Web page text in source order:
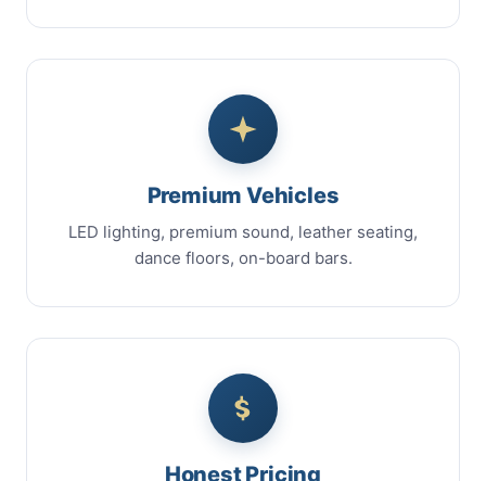
Premium Vehicles
LED lighting, premium sound, leather seating,
dance floors, on-board bars.
Honest Pricing